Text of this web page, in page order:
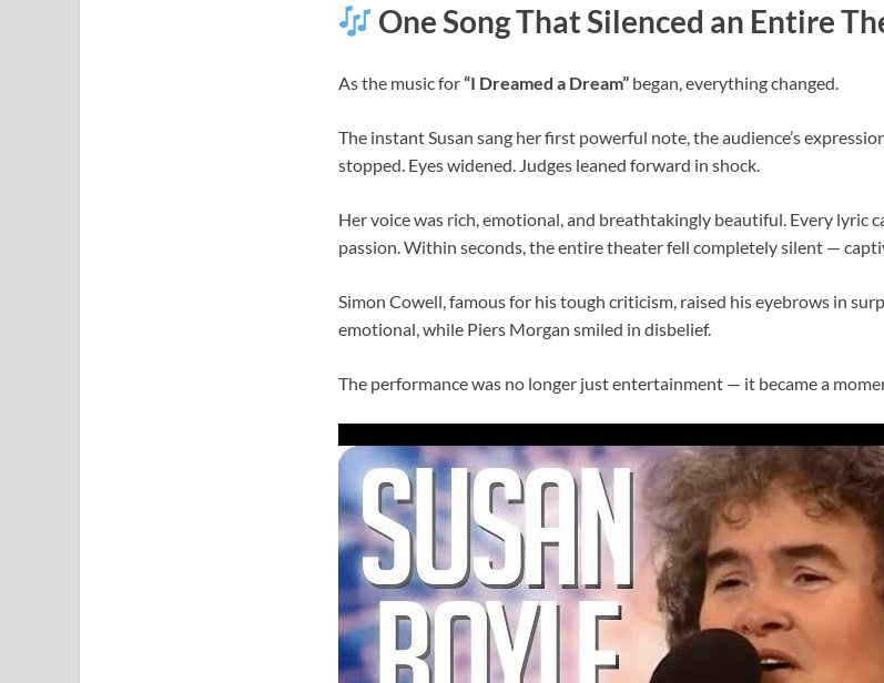
One Song That Silenced an Entire
As the music for“I Dreamed a Dream”began, everything changed.
The instant Susan sang her first powerful note, the audience’s
stopped. Eyes widened. Judges leaned forward in shock.
Her voice was rich, emotional, and breathtakingly beautiful. Every lyric
passion. Within seconds, the entire theater fell completely silent —
Simon Cowell, famous for his tough criticism, raised his eyebrows in
emotional, while Piers Morgan smiled in disbelief.
The performance was no longer just entertainment — it became a